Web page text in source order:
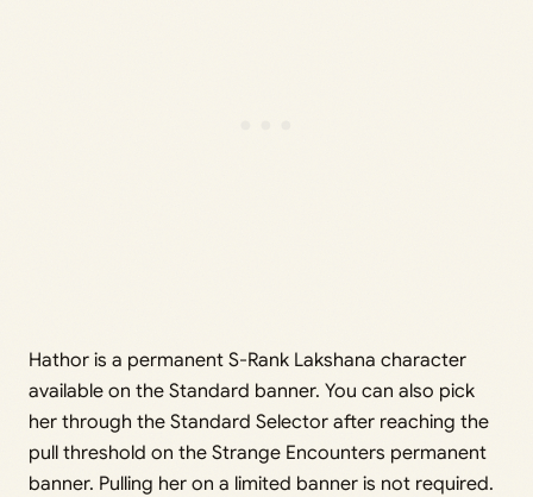
Hathor is a permanent S-Rank Lakshana character
available on the Standard banner. You can also pick
her through the Standard Selector after reaching the
pull threshold on the Strange Encounters permanent
banner. Pulling her on a limited banner is not required.